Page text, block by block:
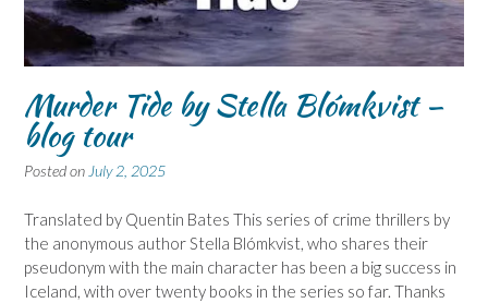
Murder Tide by Stella Blómkvist –
blog tour
Posted onJuly 2, 2025
Translated by Quentin Bates This series of crime thrillers by
the anonymous author Stella Blómkvist, who shares their
pseudonym with the main character has been a big success in
Iceland, with over twenty books in the series so far. Thanks